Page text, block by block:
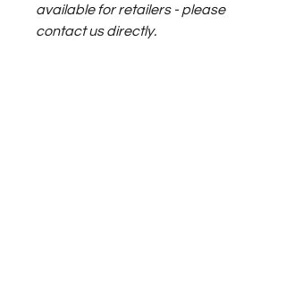
available for retailers - please
contact us directly.